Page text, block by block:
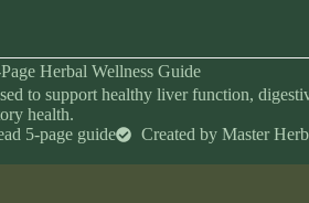
Herbal Wellness Guide
to support healthy liver function,
health.
5-page guide
Created by Master